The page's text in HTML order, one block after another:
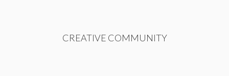
CREATIVE COMMUNITY